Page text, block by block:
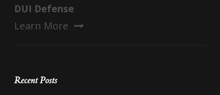
DUI Defense
Learn More
Recent Posts